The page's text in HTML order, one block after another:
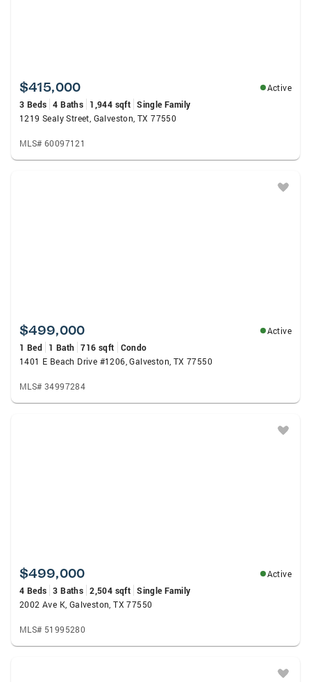
$415,000
Active
3 Beds 4 Baths 1,944 sqft Single Family
1219 Sealy Street, Galveston, TX 77550
MLS# 60097121
$499,000
Active
1 Bed
1 Bath 716 sqft
Condo
1401 E Beach Drive #1206, Galveston, TX 77550
MLS# 34997284
$499,000
Active
4 Beds 3 Baths 2,504 sqft Single Family
2002 Ave K, Galveston, TX 77550
MLS# 51995280